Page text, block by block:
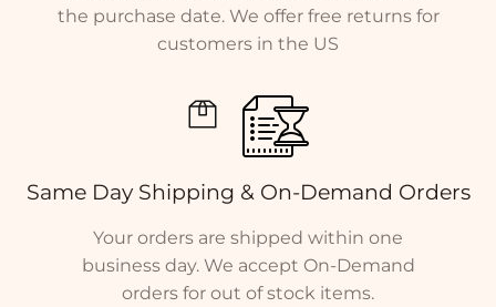
the purchase date. We offer free returns for
customers in the US
Same Day Shipping & On-Demand Orders
Your orders are shipped within one
business day. We accept On-Demand
orders for out of stock items.